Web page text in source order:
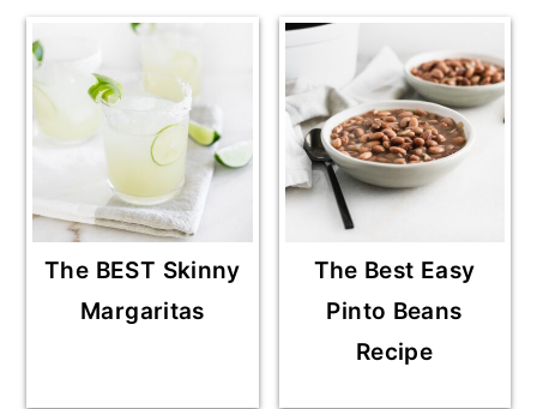
The BEST Skinny
Margaritas
The Best Easy
Pinto Beans
Recipe